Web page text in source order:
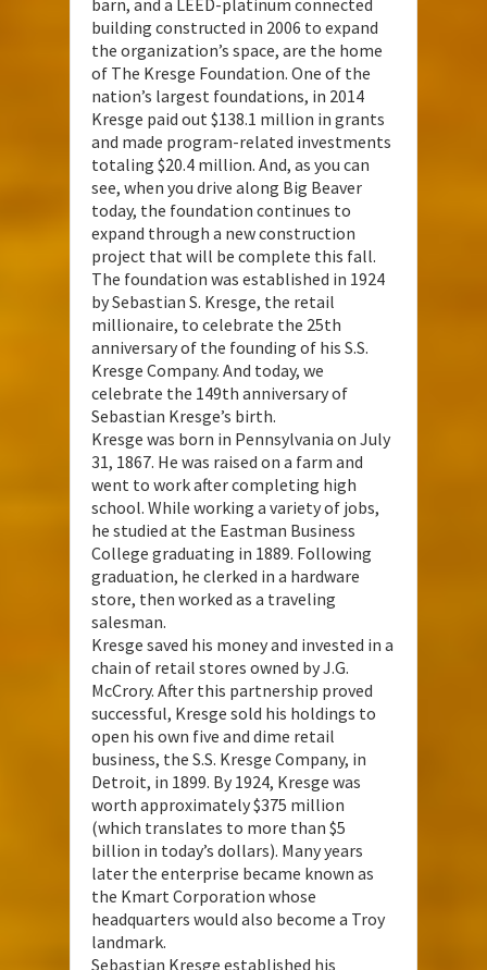
building constructed in 2006 to expand
the organization’s space, are the home
of The Kresge Foundation. One of the
nation’s largest foundations, in 2014
Kresge paid out $138.1 million in grants
and made program-related investments
totaling $20.4 million. And, as you can
see, when you drive along Big Beaver
today, the foundation continues to
expand through a new construction
project that will be complete this fall.
The foundation was established in 1924
by Sebastian S. Kresge, the retail
millionaire, to celebrate the 25th
anniversary of the founding of his S.S.
Kresge Company. And today, we
celebrate the 149th anniversary of
Sebastian Kresge’s birth.
Kresge was born in Pennsylvania on July
31, 1867. He was raised on a farm and
went to work after completing high
school. While working a variety of jobs,
he studied at the Eastman Business
College graduating in 1889. Following
graduation, he clerked in a hardware
store, then worked as a traveling
salesman.
Kresge saved his money and invested in a
chain of retail stores owned by J.G.
McCrory. After this partnership proved
successful, Kresge sold his holdings to
open his own five and dime retail
business, the S.S. Kresge Company, in
Detroit, in 1899. By 1924, Kresge was
worth approximately $375 million
(which translates to more than $5
billion in today’s dollars). Many years
later the enterprise became known as
the Kmart Corporation whose
headquarters would also become a Troy
landmark.
Sebastian Kresge established his